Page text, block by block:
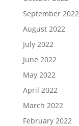
September 2022
August 2022
July 2022
June 2022
May 2022
April 2022
March 2022
February 2022